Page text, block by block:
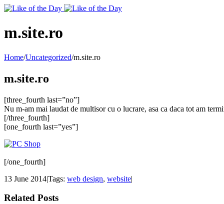
Toggle
m.site.ro
Home/Uncategorized/m.site.ro
m.site.ro
[three_fourth last=”no”]
Nu m-am mai laudat de multisor cu o lucrare, asa ca daca tot am
[/three_fourth]
[one_fourth last=”yes”]
[/one_fourth]
13 June 2014|Tags: web design, website|
Related Posts